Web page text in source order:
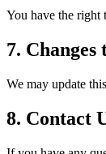
You have the right
7.
We may update
8. Contact